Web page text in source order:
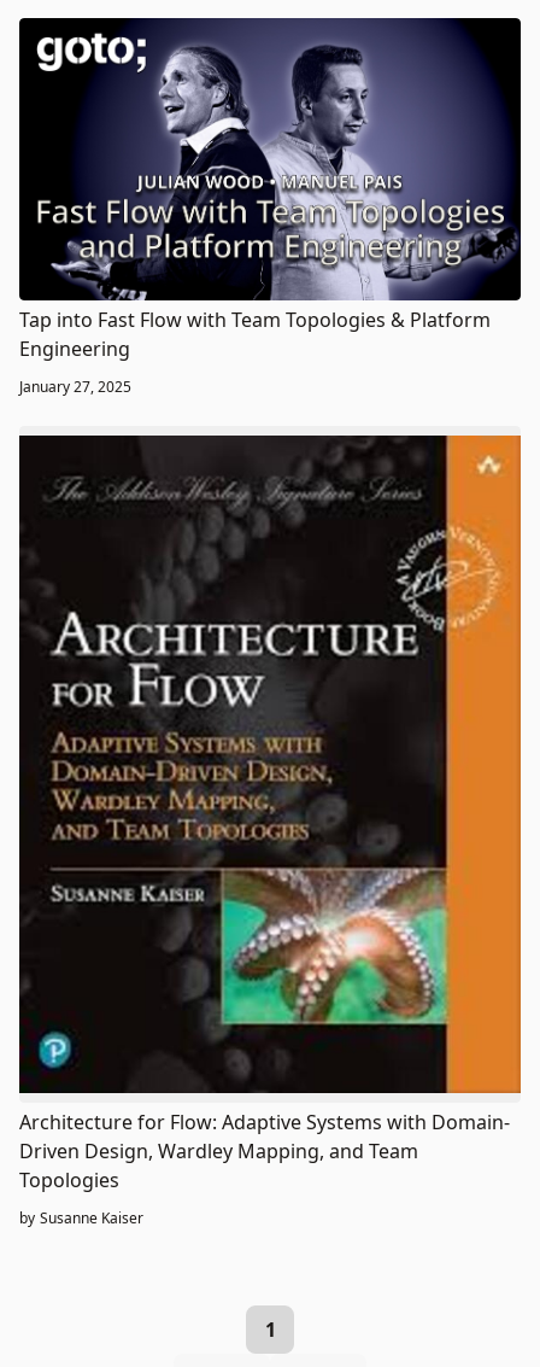
Tap into Fast Flow with Team Topologies & Platform
Engineering
January 27, 2025
Architecture for Flow: Adaptive Systems with Domain-
Driven Design, Wardley Mapping, and Team
Topologies
by Susanne Kaiser
1